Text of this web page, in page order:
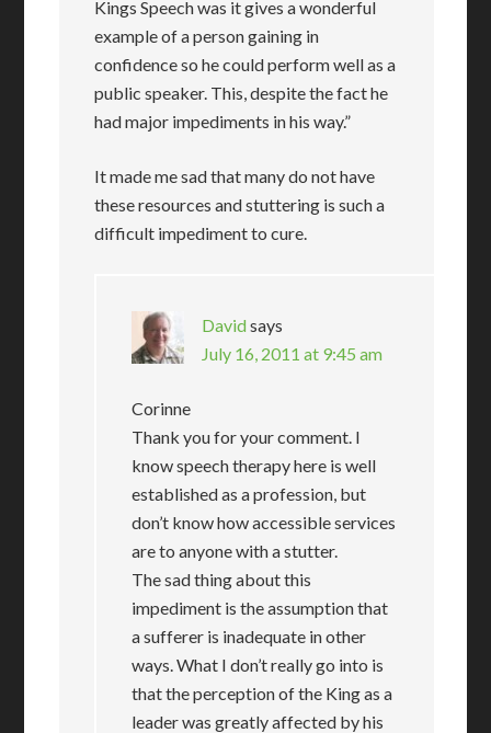
Kings Speech was it gives a wonderful
example of a person gaining in
confidence so he could perform well as a
public speaker. This, despite the fact he
had major impediments in his way.”
It made me sad that many do not have
these resources and stuttering is such a
difficult impediment to cure.
Davidsays
July 16, 2011 at 9:45 am
Corinne
Thank you for your comment. I
know speech therapy here is well
established as a profession, but
don’t know how accessible services
are to anyone with a stutter.
The sad thing about this
impediment is the assumption that
a sufferer is inadequate in other
ways. What I don’t really go into is
that the perception of the King as a
leader was greatly affected by his